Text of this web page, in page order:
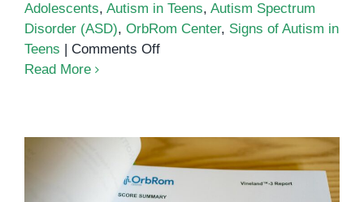
Adolescents, Autism in Teens, Autism Spectrum
Disorder (ASD), OrbRom Center, Signs of Autism in
Teens
Comments Offon
&
Teens
Read More